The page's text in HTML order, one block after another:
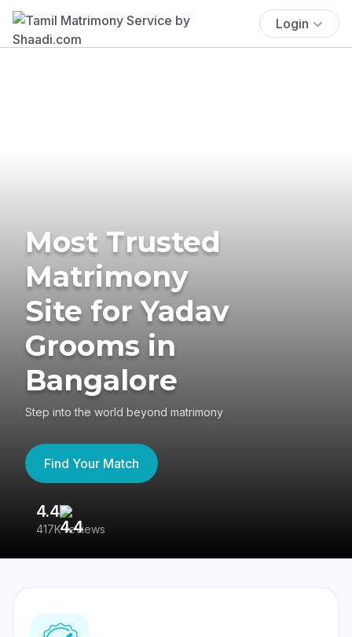
Login
Most Trusted
Matrimony
Site for Yadav
Grooms in
Bangalore
Step into the world beyond matrimony
Find Your Match
4.4
417K reviews